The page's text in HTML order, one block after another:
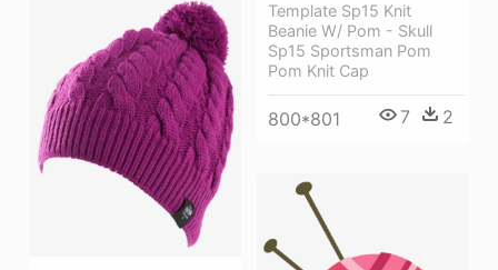
Template Sp15 Knit
Beanie W/ Pom - Skull
Sp15 Sportsman Pom
Pom Knit Cap
800*801 7 2